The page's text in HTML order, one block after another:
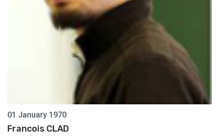
01 January 1970
Francois CLAD